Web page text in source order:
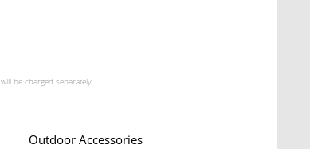
will be charged separately.
Outdoor Accessories